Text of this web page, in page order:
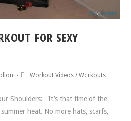
FOR SEXY
Workout Videos /Workouts
Shoulders: It’s that time of the
heat. No more hats, scarfs,